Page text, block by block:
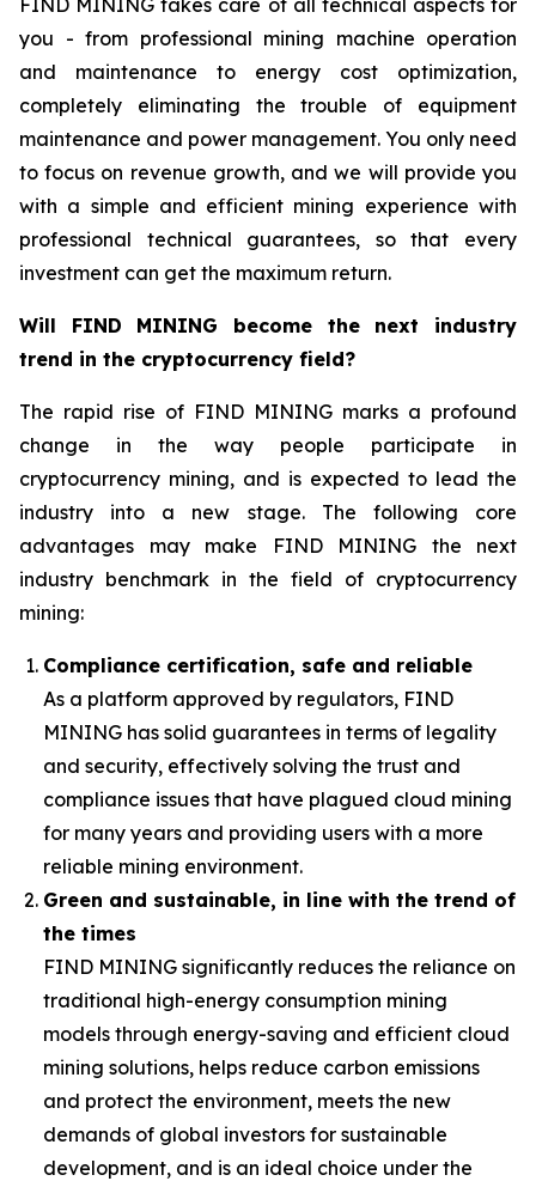
you - from professional mining machine operation
and maintenance to energy cost optimization,
completely eliminating the trouble of equipment
maintenance and power management. You only need
to focus on revenue growth, and we will provide you
with a simple and efficient mining experience with
professional technical guarantees, so that every
investment can get the maximum return.
Will FIND MINING become the next industry
trend in the cryptocurrency field?
The rapid rise of FIND MINING marks a profound
change in the way people participate in
cryptocurrency mining, and is expected to lead the
industry into a new stage. The following core
advantages may make FIND MINING the next
industry benchmark in the field of cryptocurrency
mining:
Compliance certification, safe and reliable
As a platform approved by regulators, FIND
MINING has solid guarantees in terms of legality
and security, effectively solving the trust and
compliance issues that have plagued cloud mining
for many years and providing users with a more
reliable mining environment.
Green and sustainable, in line with the trend of
the times
FIND MINING significantly reduces the reliance on
traditional high-energy consumption mining
models through energy-saving and efficient cloud
mining solutions, helps reduce carbon emissions
and protect the environment, meets the new
demands of global investors for sustainable
development, and is an ideal choice under the